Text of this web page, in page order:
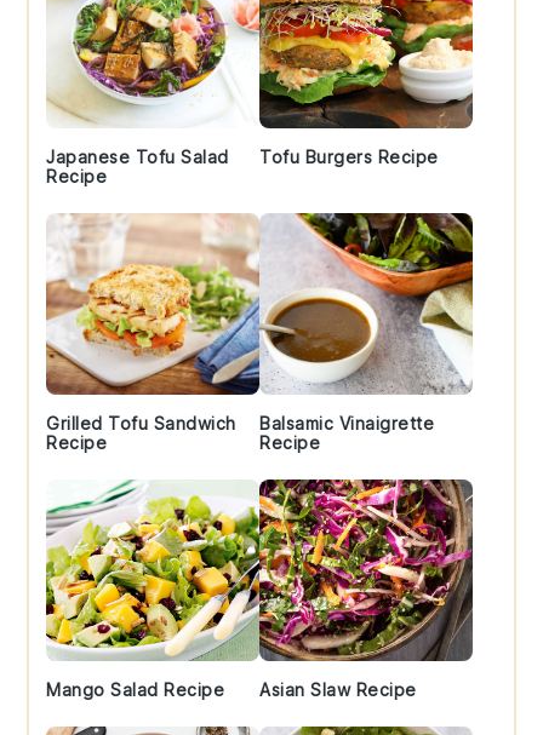
Japanese Tofu Salad
Recipe
Tofu Burgers Recipe
Grilled Tofu Sandwich
Recipe
Balsamic Vinaigrette
Recipe
Mango Salad Recipe Asian Slaw Recipe